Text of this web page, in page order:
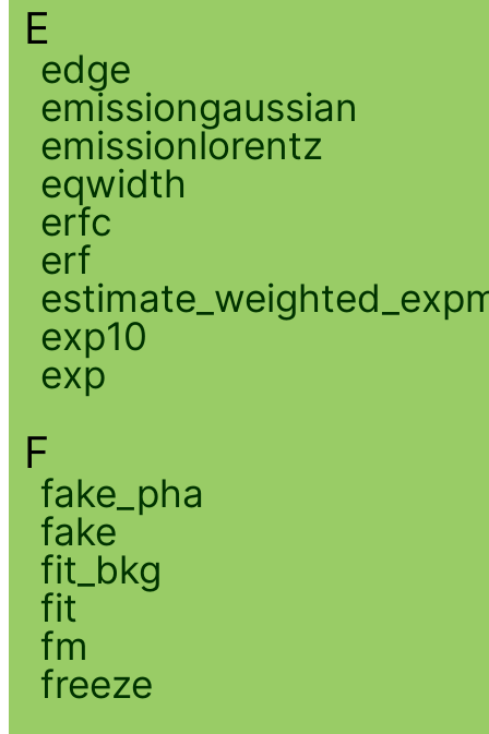
E
edge
emissiongaussian
emissionlorentz
eqwidth
erfc
erf
exp10
exp
F
fake_pha
fake
fit_bkg
fit
fm
freeze